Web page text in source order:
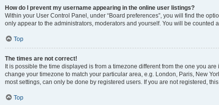
How do I prevent my username appearing in the online user listings?
Within your User Control Panel, under “Board preferences”, you will find the
only appear to the administrators, moderators and yourself. You will be counted
Top
The times are not correct!
It is possible the time displayed is from a timezone different from the one you
change your timezone to match your particular area, e.g. London, Paris, New
most settings, can only be done by registered users. If you are not registered,
Top